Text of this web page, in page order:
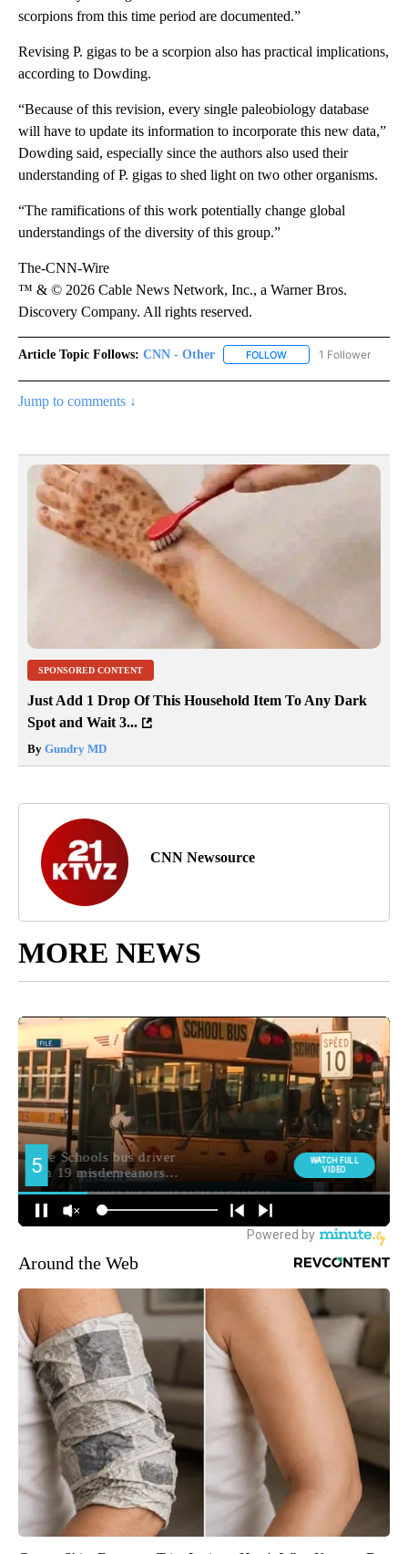
scorpions from this time period are documented.”
Revising P. gigas to be a scorpion also has practical implications,
according to Dowding.
“Because of this revision, every single paleobiology database
will have to update its information to incorporate this new data,”
Dowding said, especially since the authors also used their
understanding of P. gigas to shed light on two other organisms.
“The ramifications of this work potentially change global
understandings of the diversity of this group.”
The-CNN-Wire
™ & © 2026 Cable News Network, Inc., a Warner Bros.
Discovery Company. All rights reserved.
Article Topic Follows: CNN - Other FOLLOW FOLLOW "CNN -
1 Follower
Jump to comments ↓
SPONSORED CONTENT
Just Add 1 Drop Of This Household Item To Any Dark
Spot and Wait 3...
By Gundry MD
CNN Newsource
MORE NEWS
Around the Web